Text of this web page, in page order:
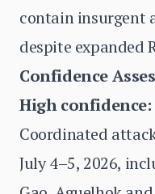
contain insurgent
despite expanded
Confidence
High confidence:
Coordinated
July 4–5, 2026,